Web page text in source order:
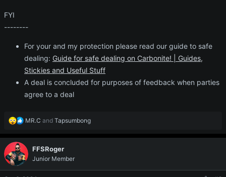
FYI
--------
For your and my protection please read our guide to safe
dealing: Guide for safe dealing on Carbonite! | Guides,
Stickies and Useful Stuff
A deal is concluded for purposes of feedback when parties
agree to a deal
R
a
c
t
MR.C and Tapsumbong
FFSRoger
Junior Member